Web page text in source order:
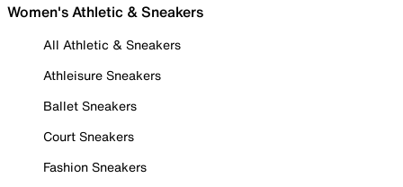
Women's Athletic & Sneakers
All Athletic & Sneakers
Athleisure Sneakers
Ballet Sneakers
Court Sneakers
Fashion Sneakers